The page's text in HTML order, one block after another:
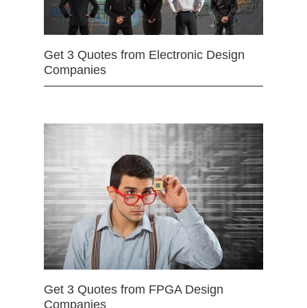
Get 3 Quotes from Electronic Design
Companies
Get 3 Quotes from FPGA Design
Companies